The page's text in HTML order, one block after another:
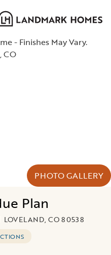
PHOTO GALLERY
Plan
LOVELAND, CO 80538